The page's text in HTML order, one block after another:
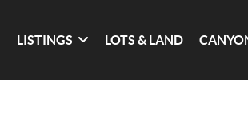
LISTINGS LOTS & LAND